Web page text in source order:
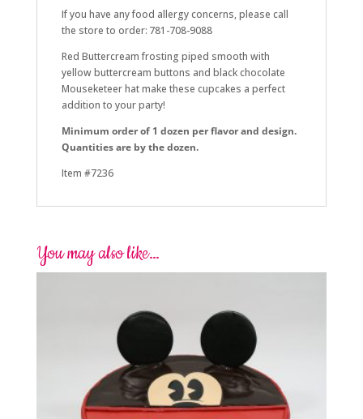
If you have any food allergy concerns, please call
the store to order: 781-708-9088
Red Buttercream frosting piped smooth with
yellow buttercream buttons and black chocolate
Mouseketeer hat make these cupcakes a perfect
addition to your party!
Minimum order of 1 dozen per flavor and design.
Quantities are by the dozen.
Item #7236
You may also like…